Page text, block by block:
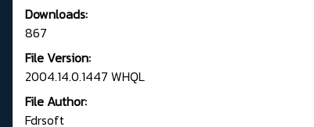
Downloads:
867
File Version:
2004.14.0.1447 WHQL
File Author:
Fdrsoft